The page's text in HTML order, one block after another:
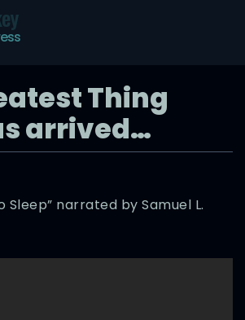
Thing
arrived…
Sleep” narrated by Samuel L.